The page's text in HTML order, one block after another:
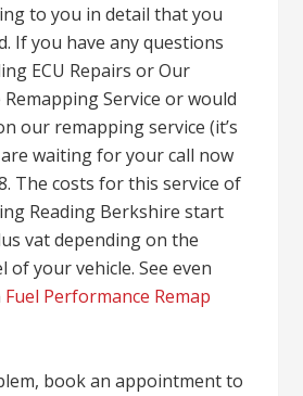
to you in detail that you
If you have any questions
ECU Repairs or Our
Remapping Service or would
our remapping service (it’s
waiting for your call now
The costs for this service of
Reading Berkshire start
vat depending on the
of your vehicle. See even
Fuel Performance Remap
book an appointment to